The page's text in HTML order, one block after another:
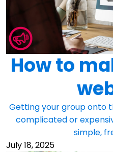
How to
Getting your group onto
complicated or
simple,
July 18, 2025